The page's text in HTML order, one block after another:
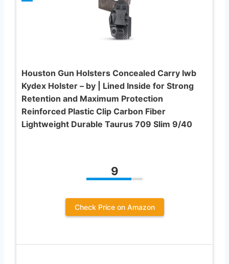
Houston Gun Holsters Concealed Carry Iwb
Kydex Holster – by | Lined Inside for Strong
Retention and Maximum Protection
Reinforced Plastic Clip Carbon Fiber
Lightweight Durable Taurus 709 Slim 9/40
9
Check Price on Amazon